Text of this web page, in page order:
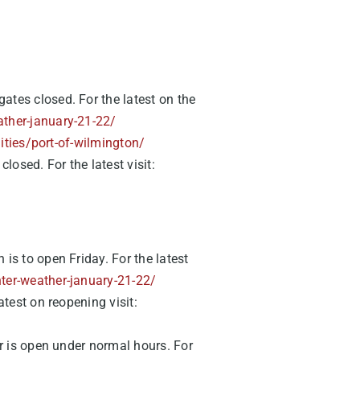
closed. For the latest on the
january-21-22/
port-of-wilmington/
For the latest visit:
is to open Friday. For the latest
weather-january-21-22/
on reopening visit:
open under normal hours. For